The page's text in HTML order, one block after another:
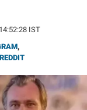
IST
,